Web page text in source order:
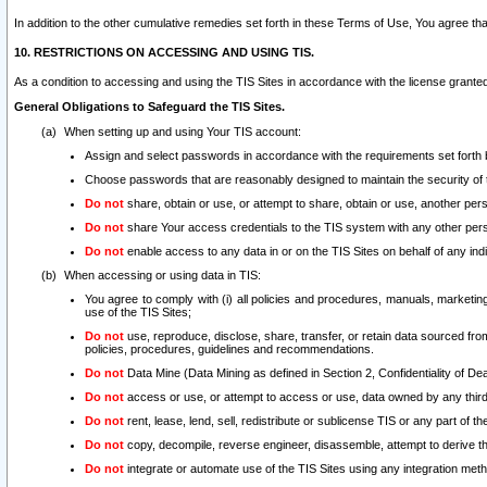
In addition to the other cumulative remedies set forth in these Terms of Use, You agree
10. RESTRICTIONS ON ACCESSING AND USING TIS.
As a condition to accessing and using the TIS Sites in accordance with the license
General Obligations to Safeguard the TIS Sites.
When setting up and using Your TIS account:
Assign and select passwords in accordance with the requirements set forth
Choose passwords that are reasonably designed to maintain the security
Do not share, obtain or use, or attempt to share, obtain or use, another
Do not share Your access credentials to the TIS system with any other
Do not enable access to any data in or on the TIS Sites on behalf of any
When accessing or using data in TIS:
You agree to comply with (i) all policies and procedures, manuals,
use of the TIS Sites;
Do not use, reproduce, disclose, share, transfer, or retain data sourced
policies, procedures, guidelines and recommendations.
Do not Data Mine (Data Mining as defined in Section 2, Confidentiality of
Do not access or use, or attempt to access or use, data owned by any
Do not rent, lease, lend, sell, redistribute or sublicense TIS or any part of
Do not copy, decompile, reverse engineer, disassemble, attempt to
Do not integrate or automate use of the TIS Sites using any integration